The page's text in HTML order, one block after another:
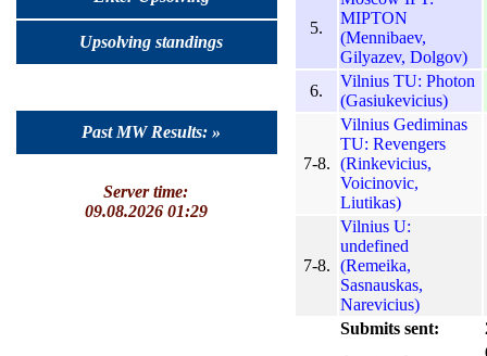
Upsolving standings
Past MW Results: »
Server time:
09.08.2026 01:29
5.
MIPTON
(Mennibaev,
Gilyazev, Dolgov)
6.
Vilnius TU: Photon
(Gasiukevicius)
7-8.
Vilnius Gediminas
TU: Revengers
(Rinkevicius,
Voicinovic,
Liutikas)
7-8.
Vilnius U:
undefined
(Remeika,
Sasnauskas,
Narevicius)
Submits sent: